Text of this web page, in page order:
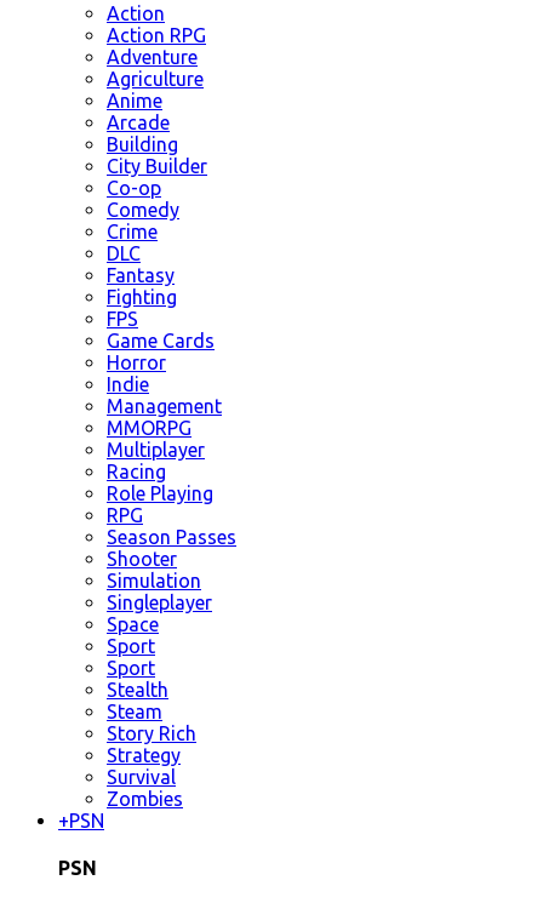
Action
Action RPG
Adventure
Agriculture
Anime
Arcade
Building
City Builder
Co-op
Comedy
Crime
DLC
Fantasy
Fighting
FPS
Game Cards
Horror
Indie
Management
MMORPG
Multiplayer
Racing
Role Playing
RPG
Season Passes
Shooter
Simulation
Singleplayer
Space
Sport
Sport
Stealth
Steam
Story Rich
Strategy
Survival
Zombies
+PSN
PSN